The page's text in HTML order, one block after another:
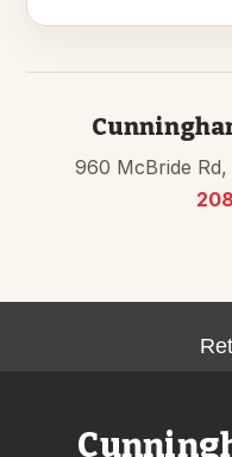
960 McBride